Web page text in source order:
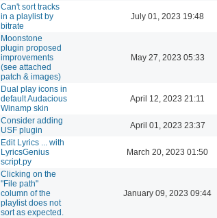
Can't sort tracks
in a playlist by
bitrate
July 01, 2023 19:48
Moonstone
plugin proposed
improvements
(see attached
patch & images)
May 27, 2023 05:33
Dual play icons in
default Audacious
Winamp skin
April 12, 2023 21:11
Consider adding
USF plugin
April 01, 2023 23:37
Edit Lyrics ... with
LyricsGenius
script.py
March 20, 2023 01:50
Clicking on the
"File path"
column of the
playlist does not
sort as expected.
January 09, 2023 09:44